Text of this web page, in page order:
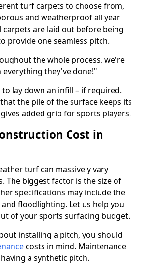
turf carpets to choose from,
and weatherproof all year
carpets are laid out before being
provide one seamless pitch.
the whole process, we're
everything they've done!"
to lay down an infill – if required.
the pile of the surface keeps its
added grip for sports players.
Cost in
turf can massively vary
The biggest factor is the size of
specifications may include the
floodlighting. Let us help you
of your sports surfacing budget.
installing a pitch, you should
costs in mind. Maintenance
a synthetic pitch.